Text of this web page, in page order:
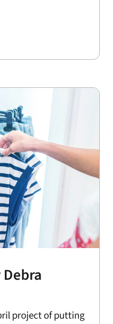
project of putting